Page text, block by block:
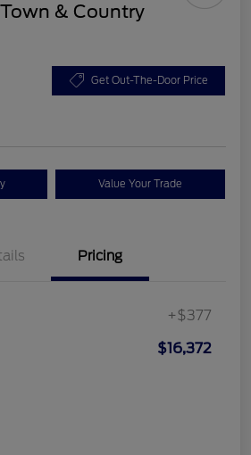
& Country
Get Out-The-Door Price
Value Your Trade
Pricing
+$377
$16,372